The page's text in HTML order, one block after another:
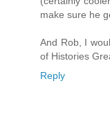
make sure he
And Rob, I
of Histories
Reply